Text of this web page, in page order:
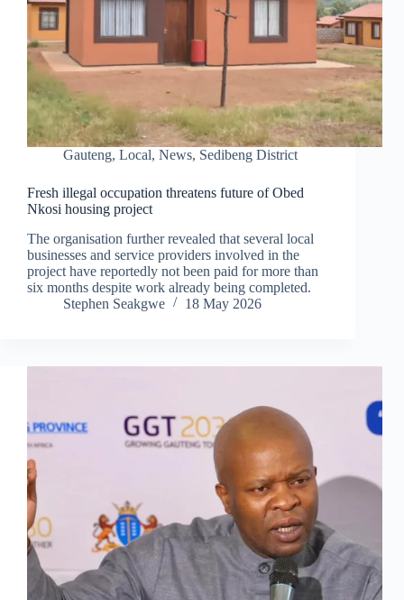
Gauteng, Local, News, Sedibeng District
Fresh illegal occupation threatens future of Obed
Nkosi housing project
The organisation further revealed that several local
businesses and service providers involved in the
project have reportedly not been paid for more than
six months despite work already being completed.
Stephen Seakgwe
18 May 2026